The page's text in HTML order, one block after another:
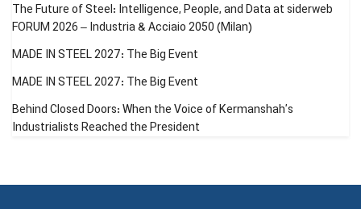
The Future of Steel: Intelligence, People, and Data at siderweb
FORUM 2026 – Industria & Acciaio 2050 (Milan)
MADE IN STEEL 2027: The Big Event
MADE IN STEEL 2027: The Big Event
Behind Closed Doors: When the Voice of Kermanshah’s
Industrialists Reached the President